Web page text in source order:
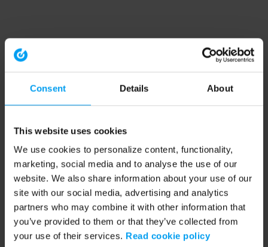
Consent Details About
This website uses cookies
We use cookies to personalize content, functionality,
marketing, social media and to analyse the use of our
website. We also share information about your use of our
site with our social media, advertising and analytics
partners who may combine it with other information that
you’ve provided to them or that they’ve collected from
your use of their services. Read cookie policy